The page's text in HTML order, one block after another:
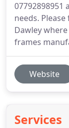
07792898951
needs.
Dawley
frames
Website
Services